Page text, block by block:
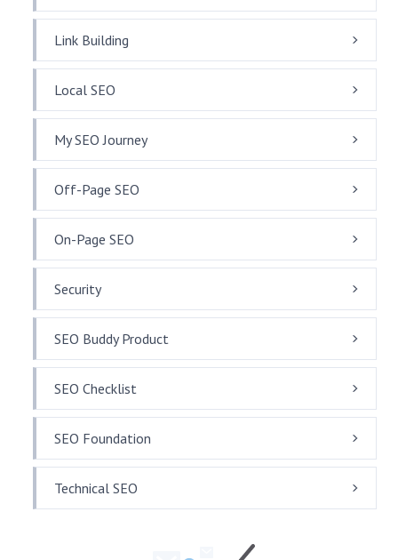
Link Building
Local SEO
My SEO Journey
Off-Page SEO
On-Page SEO
Security
SEO Buddy Product
SEO Checklist
SEO Foundation
Technical SEO